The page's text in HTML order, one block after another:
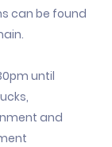
can be found
until
and